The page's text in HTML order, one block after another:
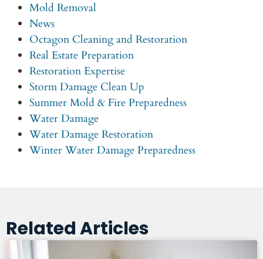
Mold Removal
News
Octagon Cleaning and Restoration
Real Estate Preparation
Restoration Expertise
Storm Damage Clean Up
Summer Mold & Fire Preparedness
Water Damage
Water Damage Restoration
Winter Water Damage Preparedness
Related Articles